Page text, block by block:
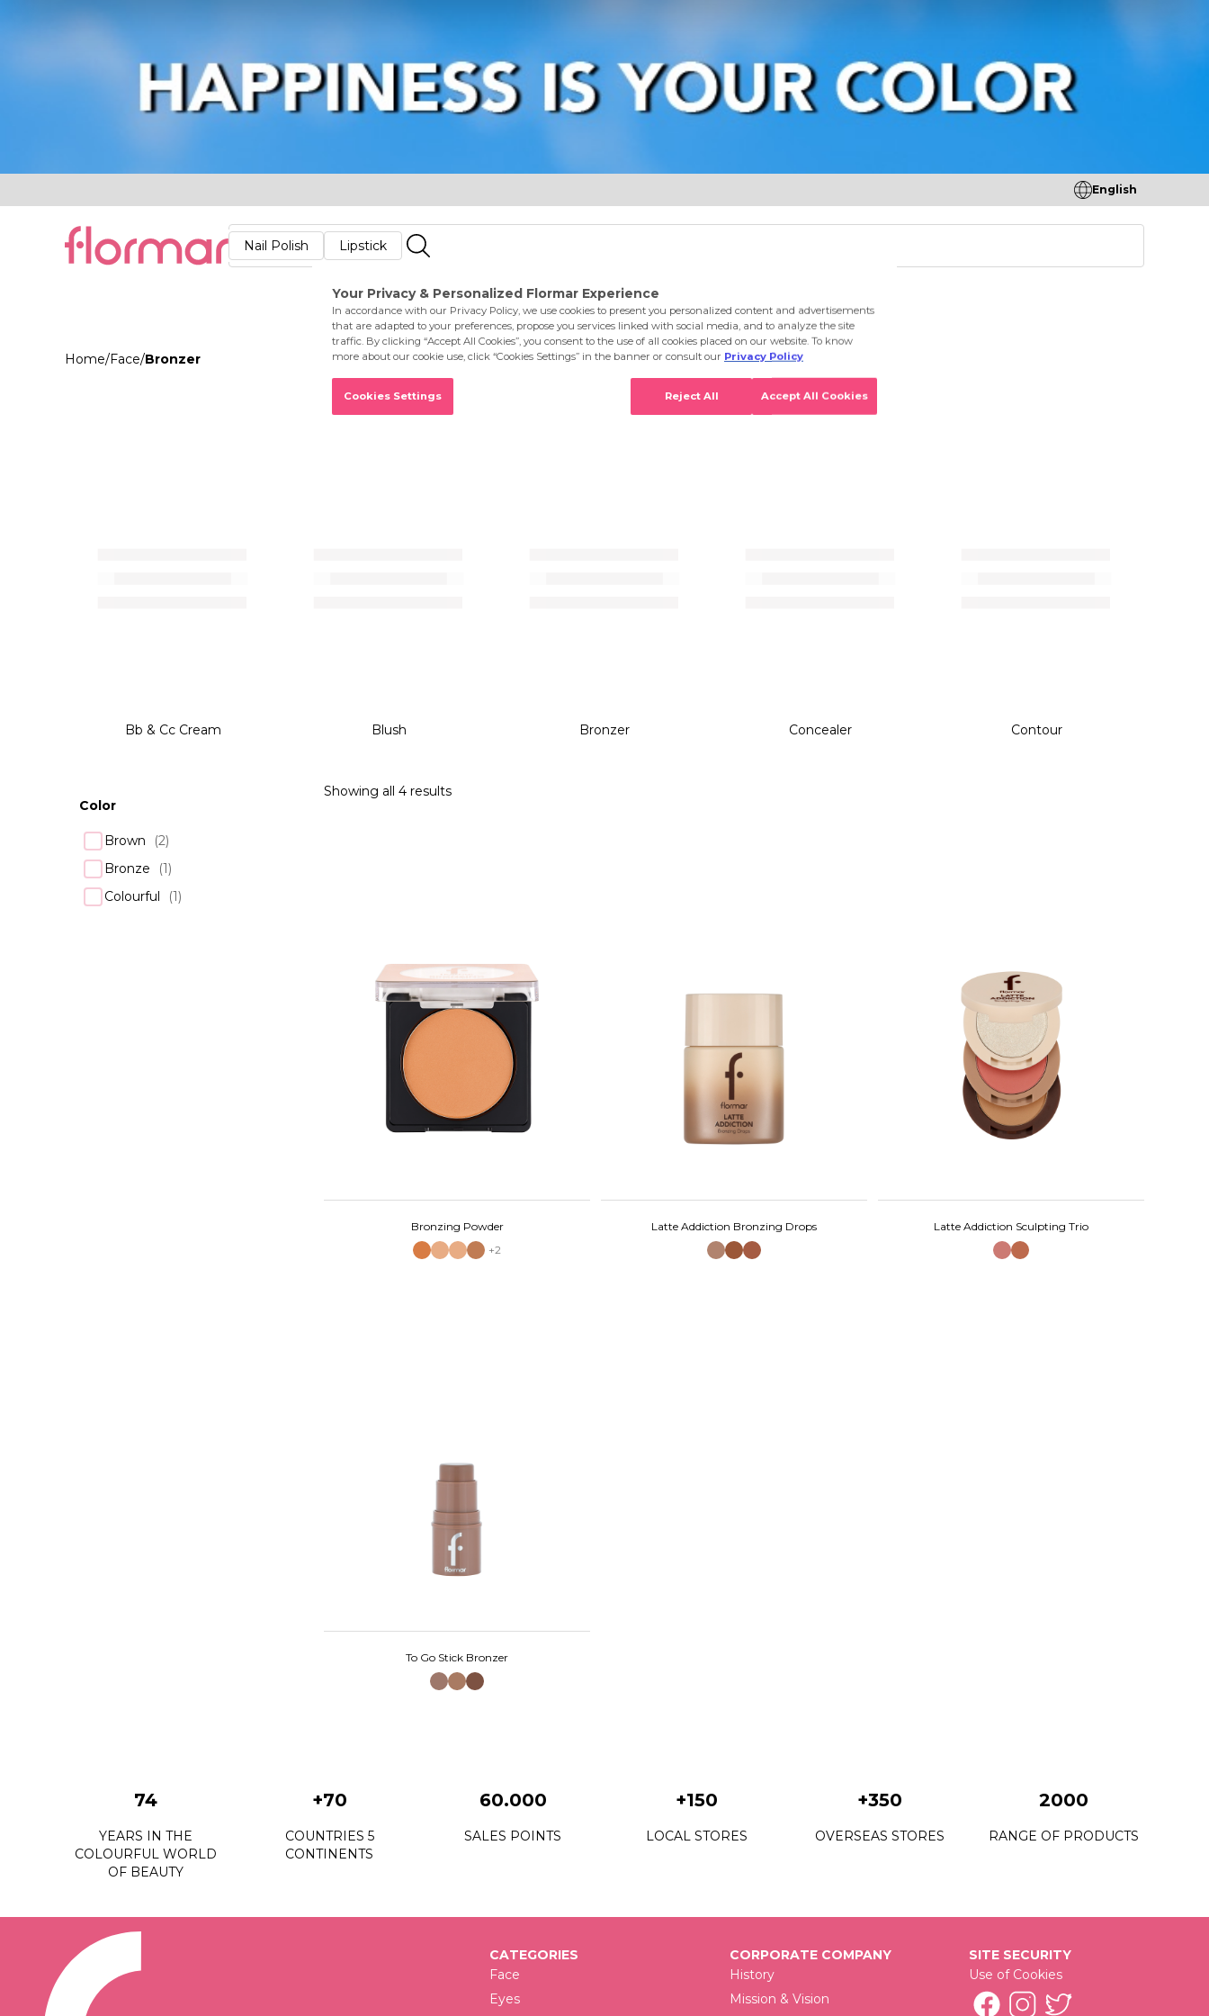
Lips Nails
Skin
Accessories Stores
English
Nail Polish Lipstick
Face Eyes Lips Skin Care Accessories Stores
Home/Face/Bronzer
Bronzer
Bb & Cc Cream Blush Bronzer Concealer Contour
Color
Brown (2)
Bronze
(1)
Colourful
(1)
Showing all 4 results
Bronzing Powder
+2
Latte Addiction Bronzing Drops Latte Addiction Sculpting Trio
To Go Stick Bronzer
74
YEARS IN THE
COLOURFUL WORLD
OF BEAUTY
+70
COUNTRIES 5
CONTINENTS
60.000
SALES POINTS
+150
LOCAL STORES
+350
OVERSEAS STORES
2000
RANGE OF PRODUCTS
CATEGORIES
Face
Eyes
CORPORATE COMPANY
History
Mission & Vision
SITE SECURITY
Use of Cookies